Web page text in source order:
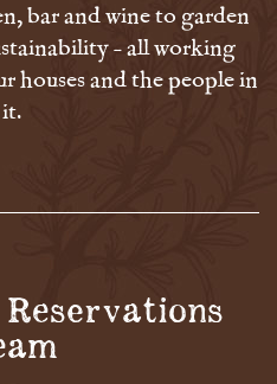
bar and wine to garden
– all working
houses and the people in
it.